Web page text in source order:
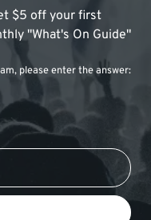
$5 off your first
"What's On Guide"
please enter the answer: